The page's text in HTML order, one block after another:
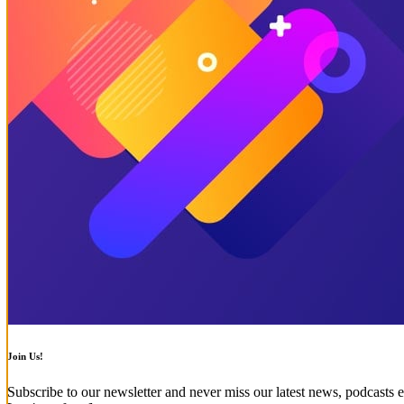
Join Us!
Subscribe to our newsletter and never miss our latest news, podcasts